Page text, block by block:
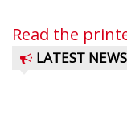
Read the
LATEST NEWS